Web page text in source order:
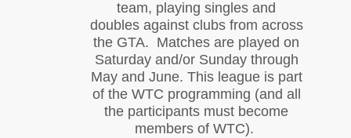
team, playing singles and
doubles against clubs from across
the GTA. Matches are played on
Saturday and/or Sunday through
May and June. This league is part
of the WTC programming (and all
the participants must become
members of WTC).